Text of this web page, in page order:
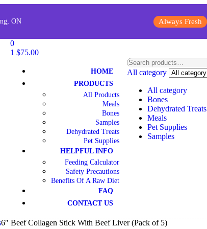
ON Always Fresh
0
1 $75.00
HOME
PRODUCTS
All Products
Meals
Bones
Samples
Dehydrated Treats
Pet Supplies
HELPFUL INFO
Feeding Calculator
Safety Precautions
Benefits Of A Raw Diet
FAQ
CONTACT US
All category
All category
Bones
Dehydrated Treats
Meals
Pet Supplies
Samples
6″ Beef Collagen Stick With Beef Liver (Pack of 5)